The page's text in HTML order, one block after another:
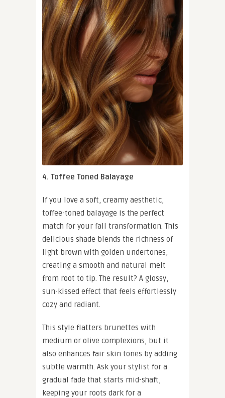
4. Toffee Toned Balayage
If you love a soft, creamy aesthetic,
toffee-toned balayage is the perfect
match for your fall transformation. This
delicious shade blends the richness of
light brown with golden undertones,
creating a smooth and natural melt
from root to tip. The result? A glossy,
sun-kissed effect that feels effortlessly
cozy and radiant.
This style flatters brunettes with
medium or olive complexions, but it
also enhances fair skin tones by adding
subtle warmth. Ask your stylist for a
gradual fade that starts mid-shaft,
keeping your roots dark for a